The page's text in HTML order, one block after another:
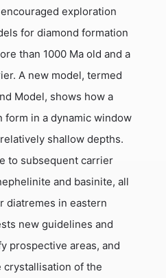
exploration
for diamond formation
than 1000 Ma old and a
A new model, termed
Model, shows how a
form in a dynamic window
shallow depths.
to subsequent carrier
and basinite, all
diatremes in eastern
new guidelines and
prospective areas, and
crystallisation of the